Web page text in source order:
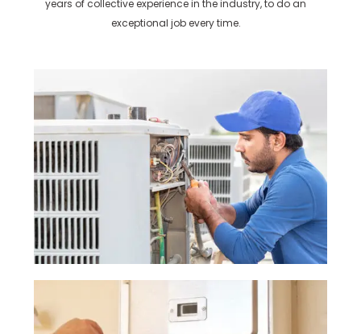
years of collective experience in the industry, to do an
exceptional job every time.